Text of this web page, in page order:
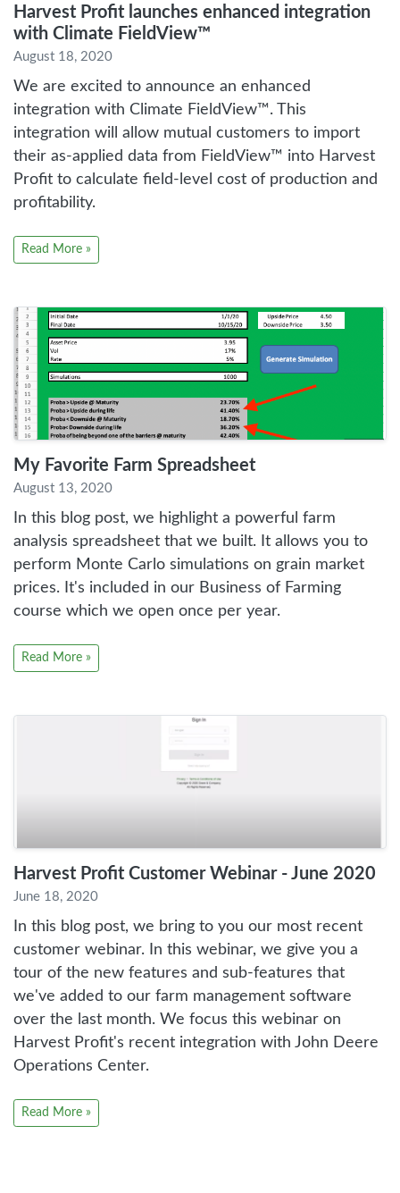
Harvest Profit launches enhanced integration
with Climate FieldView™
August 18, 2020
We are excited to announce an enhanced
integration with Climate FieldView™️. This
integration will allow mutual customers to import
their as-applied data from FieldView™️ into Harvest
Profit to calculate field-level cost of production and
profitability.
Read More »
My Favorite Farm Spreadsheet
August 13, 2020
In this blog post, we highlight a powerful farm
analysis spreadsheet that we built. It allows you to
perform Monte Carlo simulations on grain market
prices. It's included in our Business of Farming
course which we open once per year.
Read More »
Harvest Profit Customer Webinar - June 2020
June 18, 2020
In this blog post, we bring to you our most recent
customer webinar. In this webinar, we give you a
tour of the new features and sub-features that
we've added to our farm management software
over the last month. We focus this webinar on
Harvest Profit's recent integration with John Deere
Operations Center.
Read More »